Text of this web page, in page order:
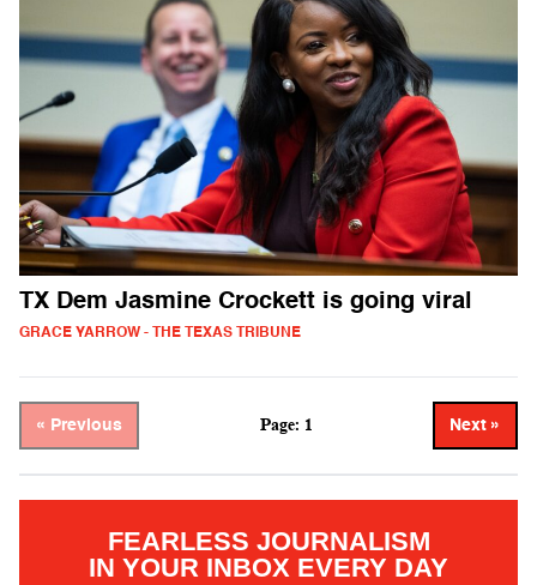
TX Dem Jasmine Crockett is going viral
GRACE YARROW - THE TEXAS TRIBUNE
« Previous Page: 1 Next »
FEARLESS JOURNALISM
IN YOUR INBOX EVERY DAY